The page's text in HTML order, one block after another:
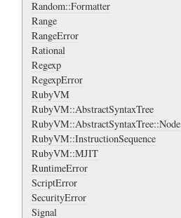
Random::Formatter
Range
RangeError
Rational
Regexp
RegexpError
RubyVM
RubyVM::AbstractSyntaxTree
RubyVM::AbstractSyntaxTree::Node
RubyVM::InstructionSequence
RubyVM::MJIT
RuntimeError
ScriptError
SecurityError
Signal